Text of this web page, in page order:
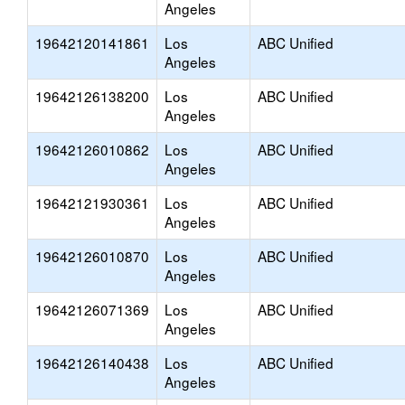
Angeles
19642120141861
Los
Angeles
ABC Unified
19642126138200
Los
Angeles
ABC Unified
19642126010862
Los
Angeles
ABC Unified
19642121930361
Los
Angeles
ABC Unified
19642126010870
Los
Angeles
ABC Unified
19642126071369
Los
Angeles
ABC Unified
19642126140438
Los
Angeles
ABC Unified